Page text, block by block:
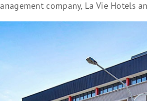
company, La Vie Hotels